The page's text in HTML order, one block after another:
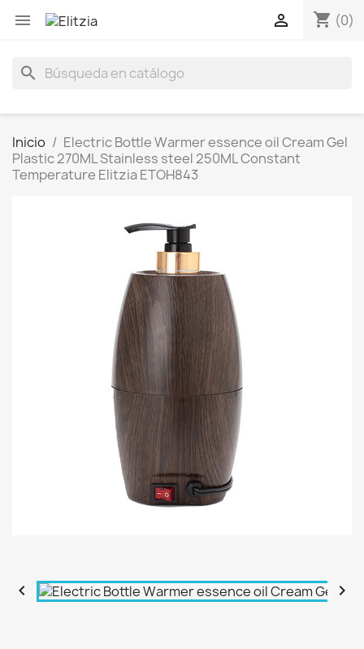
 shopping_cart (0)

search
Inicio
Electric Bottle Warmer essence oil Cream Gel
Plastic 270ML Stainless steel 250ML Constant
Temperature Elitzia ETOH843
 